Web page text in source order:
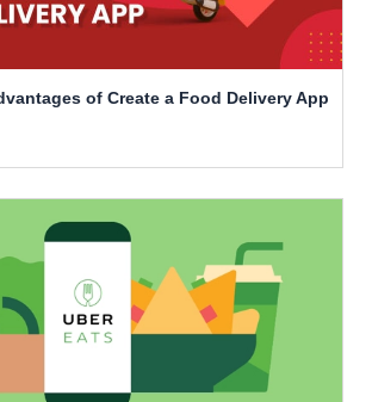
of Create a Food Delivery App